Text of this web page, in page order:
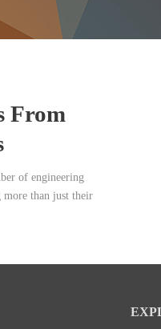
From
of engineering
more than just their